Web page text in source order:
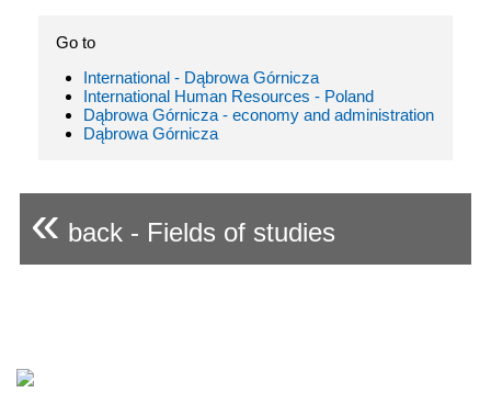
Go to
International - Dąbrowa Górnicza
International Human Resources - Poland
Dąbrowa Górnicza - economy and administration
Dąbrowa Górnicza
« back - Fields of studies